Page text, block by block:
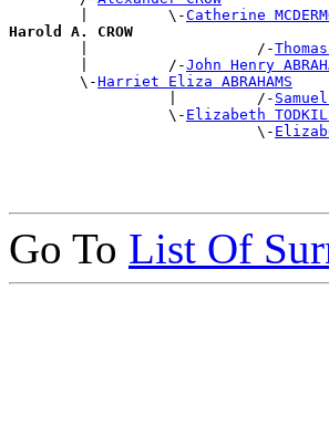
        |         \-
Catherine
Harold A. CROW
|                   /-Thomas
        |         /-
John Henry
        \-
Harriet Eliza ABRAHAMS
                  |         /-
                  \-
Elizabeth
                            \-
Go To List Of